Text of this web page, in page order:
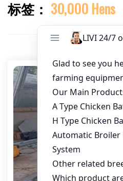
Last Name
About / Bio
Close
标签： 30,000 Hens